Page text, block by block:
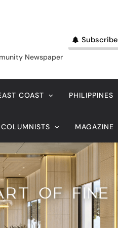
Newspaper
Subscribe
COAST PHILIPPINES
COLUMNISTS MAGAZINE